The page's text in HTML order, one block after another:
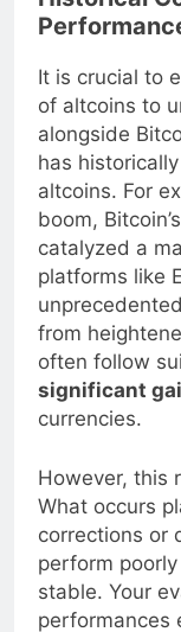
Historical
It is crucial to
of altcoins to
alongside
has
altcoins. For
boom,
catalyzed a
platforms like
from
often follow
significant
However, this
What occurs
corrections or
perform
stable. Your